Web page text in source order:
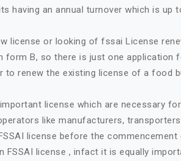
having an annual turnover which is up
license or looking of fssai License
form B, so there is just one application
to renew the existing license of a food
license which are necessary
like manufacturers,
license before the
license , infact it is equally